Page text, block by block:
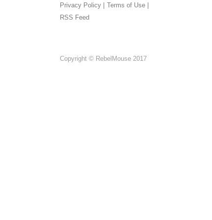
Privacy Policy |
Terms of Use |
RSS Feed
Copyright © RebelMouse 2017